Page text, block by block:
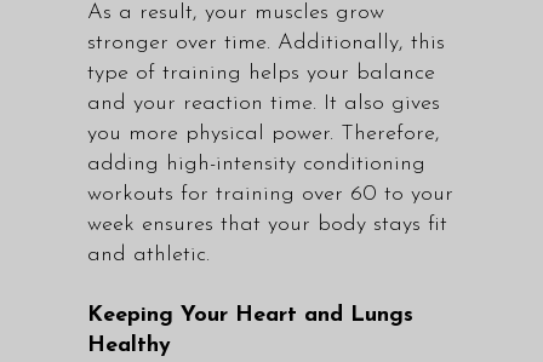
As a result, your muscles grow
stronger over time. Additionally, this
type of training helps your balance
and your reaction time. It also gives
you more physical power. Therefore,
adding high-intensity conditioning
workouts for training over 60 to your
week ensures that your body stays fit
and athletic.
Keeping Your Heart and Lungs
Healthy